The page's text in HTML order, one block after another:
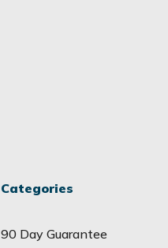
Categories
90 Day Guarantee